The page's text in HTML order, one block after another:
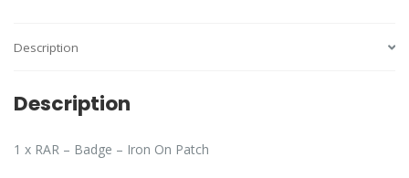
Description
Description
1 x RAR – Badge – Iron On Patch